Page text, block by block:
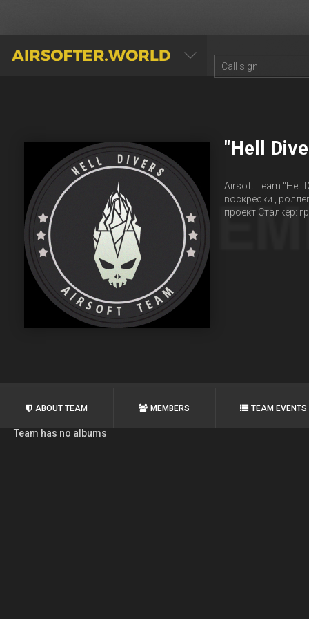
AIRSOFTER.WORLD
"Hell
Airsoft Team "Hell
воскрески ,
проект Сталкер:
ABOUT TEAM MEMBERS TEAM EVENTS
Team has no albums